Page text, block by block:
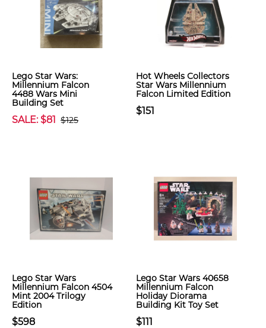
Lego Star Wars:
Millennium Falcon
4488 Wars Mini
Building Set
SALE: $81 $125
Hot Wheels Collectors
Star Wars Millennium
Falcon Limited Edition
$151
Lego Star Wars
Millennium Falcon 4504
Mint 2004 Trilogy
Edition
$598
Lego Star Wars 40658
Millennium Falcon
Holiday Diorama
Building Kit Toy Set
$111